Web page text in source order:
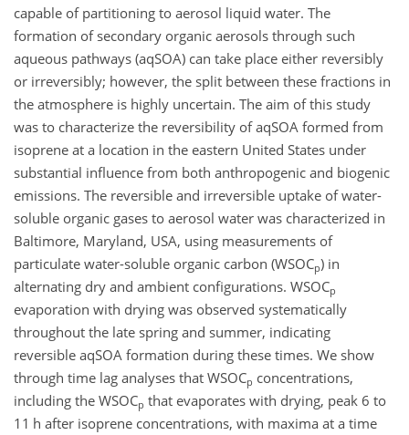
capable of partitioning to aerosol liquid water. The
formation of secondary organic aerosols through such
aqueous pathways (aqSOA) can take place either reversibly
or irreversibly; however, the split between these fractions in
the atmosphere is highly uncertain. The aim of this study
was to characterize the reversibility of aqSOA formed from
isoprene at a location in the eastern United States under
substantial influence from both anthropogenic and biogenic
emissions. The reversible and irreversible uptake of water-
soluble organic gases to aerosol water was characterized in
Baltimore, Maryland, USA, using measurements of
particulate water-soluble organic carbon (WSOCp) in
alternating dry and ambient configurations. WSOCp
evaporation with drying was observed systematically
throughout the late spring and summer, indicating
reversible aqSOA formation during these times. We show
through time lag analyses that WSOCp concentrations,
including the WSOCp that evaporates with drying, peak 6 to
11 h after isoprene concentrations, with maxima at a time